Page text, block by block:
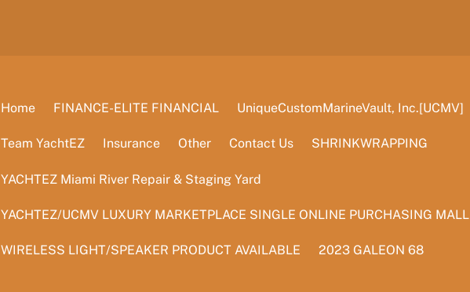
Home FINANCE-ELITE FINANCIAL UniqueCustomMarineVault, Inc.[UCMV]
Team YachtEZ Insurance Other Contact Us SHRINKWRAPPING
YACHTEZ Miami River Repair & Staging Yard
YACHTEZ/UCMV LUXURY MARKETPLACE SINGLE ONLINE PURCHASING MALL
WIRELESS LIGHT/SPEAKER PRODUCT AVAILABLE 2023 GALEON 68